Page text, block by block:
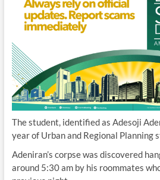
The student, identified as Adesoji
year of Urban and Regional Planning
Adeniran’s corpse was discovered
around 5:30 am by his roommates